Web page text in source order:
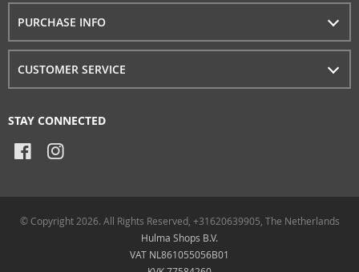
PURCHASE INFO
CUSTOMER SERVICE
STAY CONNECTED
© Copyright 2026. All Rights Reserved, +31620639905, The Netherlands
Hulma Shops B.V.
VAT NL861055056B01